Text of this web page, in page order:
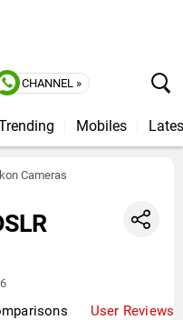
CHANNEL »
Mobiles
Cameras
User Reviews